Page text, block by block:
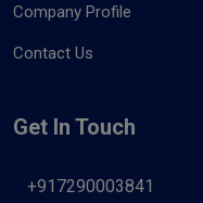
Company Profile
Contact Us
Get In Touch
+917290003841